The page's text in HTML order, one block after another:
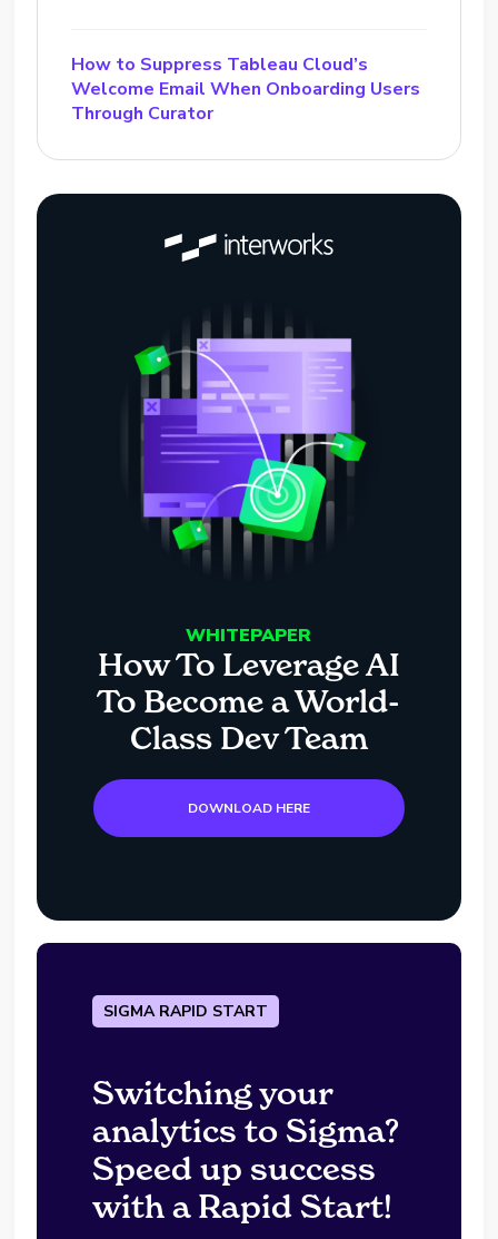
How to Suppress Tableau Cloud’s
Welcome Email When Onboarding Users
Through Curator
WHITEPAPER
How To Leverage AI
To Become a World-
Class Dev Team
DOWNLOAD HERE
SIGMA RAPID START
Switching your
analytics to Sigma?
Speed up success
with a Rapid Start!